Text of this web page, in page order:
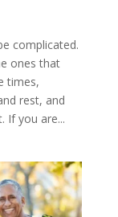
complicated.
ones that
times,
rest, and
If you are...